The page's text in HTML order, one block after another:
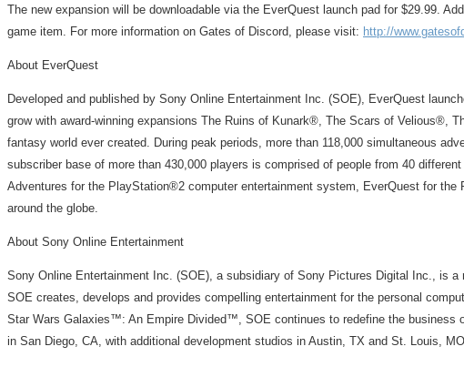
The new expansion will be downloadable via the EverQuest launch pad for $29.99.
game item. For more information on Gates of Discord, please visit: http://
About EverQuest
Developed and published by Sony Online Entertainment Inc. (SOE), EverQuest
grow with award-winning expansions The Ruins of Kunark®, The Scars of
fantasy world ever created. During peak periods, more than 118,000 simultaneous
subscriber base of more than 430,000 players is comprised of people from 40
Adventures for the PlayStation®2 computer entertainment system, EverQuest for
around the globe.
About Sony Online Entertainment
Sony Online Entertainment Inc. (SOE), a subsidiary of Sony Pictures Digital Inc., is
SOE creates, develops and provides compelling entertainment for the personal
Star Wars Galaxies™: An Empire Divided™, SOE continues to redefine the business
in San Diego, CA, with additional development studios in Austin, TX and St. Louis,